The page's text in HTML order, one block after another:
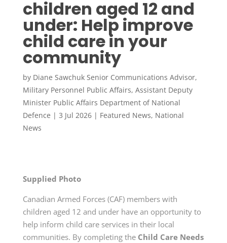
children aged 12 and
under: Help improve
child care in your
community
by Diane Sawchuk Senior Communications Advisor,
Military Personnel Public Affairs, Assistant Deputy
Minister Public Affairs Department of National
Defence | 3 Jul 2026| Featured News, National
News
Supplied Photo
Canadian Armed Forces (CAF) members with
children aged 12 and under have an opportunity to
help inform child care services in their local
communities. By completing the Child Care Needs